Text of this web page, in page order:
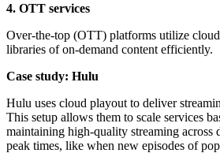
4. OTT services
Over-the-top (OTT) platforms utilize
libraries of on-demand content efficiently.
Case study: Hulu
Hulu uses cloud playout to deliver
This setup allows them to scale services
maintaining high-quality streaming across
peak times, like when new episodes of